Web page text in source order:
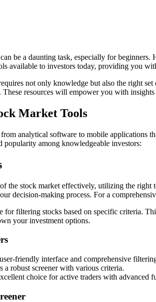
be a daunting task, especially for
available to investors today, providing you
not only knowledge but also the right
These resources will empower you with
Market Tools
analytical software to mobile applications
popularity among knowledgeable investors:
the stock market effectively, utilizing the right
decision-making process. For a
for filtering stocks based on specific criteria.
your investment options.
friendly interface and comprehensive
a robust screener with various criteria.
choice for active traders with advanced